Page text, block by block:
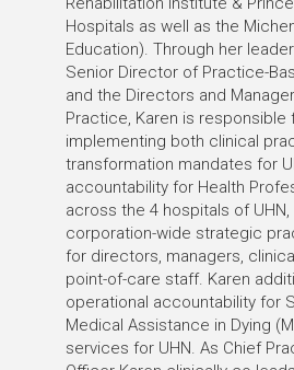
Hospitals as well as the
Education). Through her
Senior Director of Practice-
and the Directors and
Practice, Karen is responsible
implementing both clinical
transformation mandates for
accountability for Health
across the 4 hospitals of
corporation-wide strategic
for directors, managers,
point-of-care staff. Karen
operational accountability for
Medical Assistance in Dying
services for UHN. As Chief